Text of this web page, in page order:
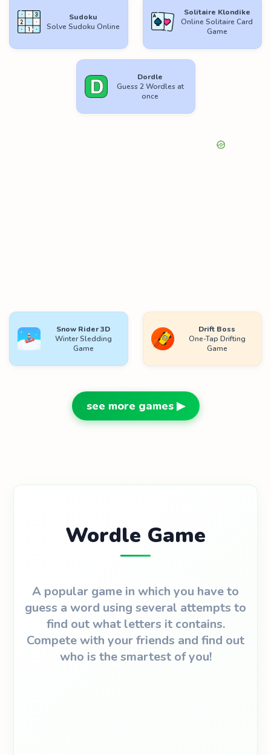
Sudoku
Solve Sudoku Online
Solitaire Klondike
Online Solitaire Card
Game
Dordle
Guess 2 Wordles at
once
Snow Rider 3D
Winter Sledding
Game
Drift Boss
One-Tap Drifting
Game
see more games ▶
Wordle Game
A popular game in which you have to
guess a word using several attempts to
find out what letters it contains.
Compete with your friends and find out
who is the smartest of you!